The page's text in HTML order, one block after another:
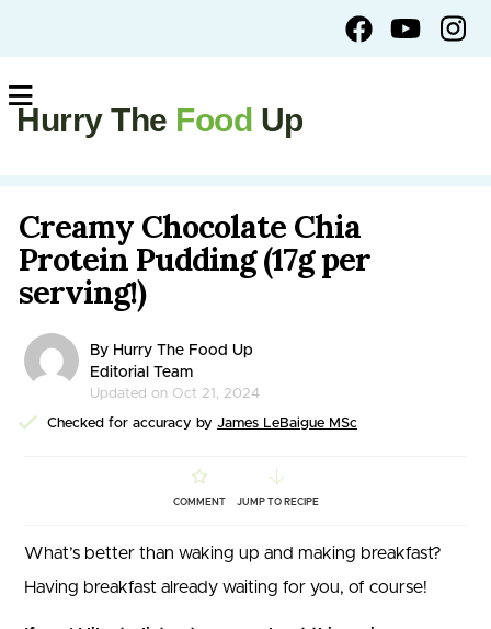
Hurry The Food Up
Creamy Chocolate Chia
Protein Pudding (17g per
serving!)
By Hurry The Food Up
Editorial Team
Updated on Oct 21, 2024
Checked for accuracy by James LeBaigue MSc
COMMENT JUMP TO RECIPE
What’s better than waking up and making breakfast?
Having breakfast already waiting for you, of course!